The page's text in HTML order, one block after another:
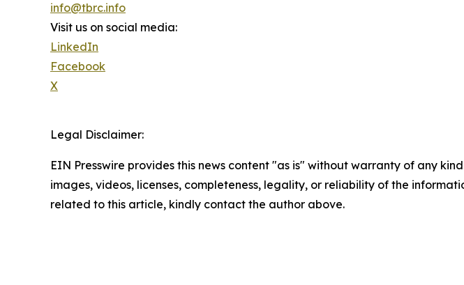
info@tbrc.info
Visit us on social media:
LinkedIn
Facebook
X
Legal Disclaimer:
EIN Presswire provides this news content "as is" without warranty of any
images, videos, licenses, completeness, legality, or reliability of the
related to this article, kindly contact the author above.